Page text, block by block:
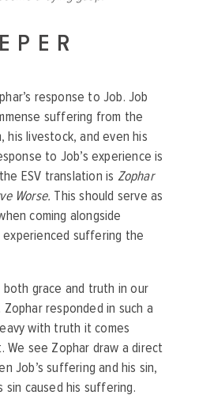
response to Job. Job
suffering from the
his livestock, and even his
to Job’s experience is
ESV translation is Zophar
Worse. This should serve as
coming alongside
experienced suffering the
grace and truth in our
responded in such a
with truth it comes
We see Zophar draw a direct
Job’s suffering and his sin,
sin caused his suffering.